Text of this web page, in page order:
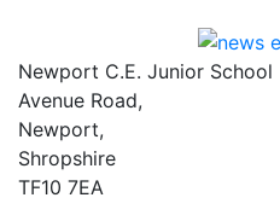
Newport C.E. Junior School
Avenue Road,
Newport,
Shropshire
TF10 7EA